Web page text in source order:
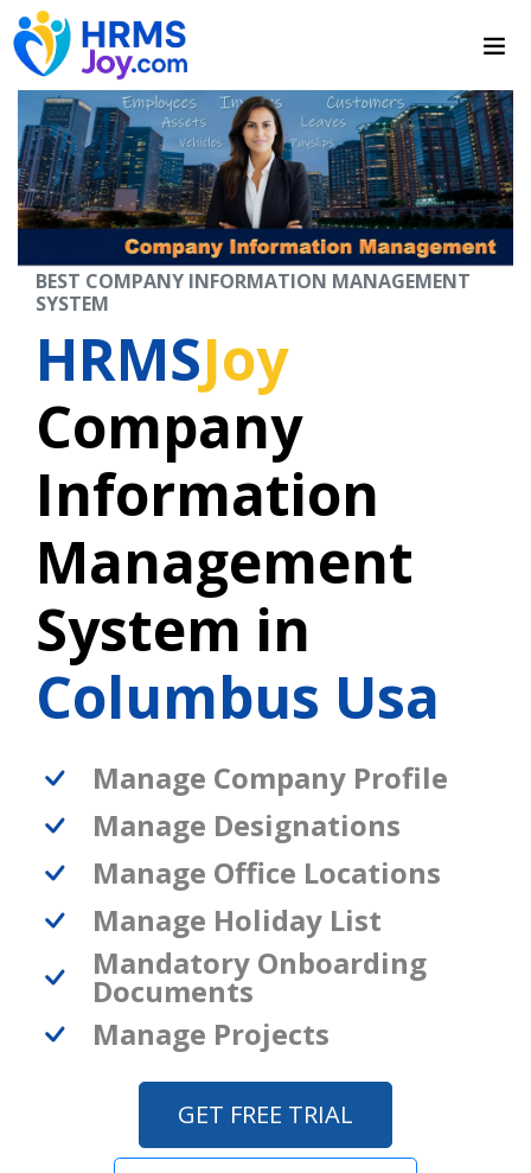
BEST COMPANY INFORMATION MANAGEMENT
SYSTEM
HRMSJoy
Company
Information
Management
System in
Columbus Usa
Manage Company Profile
Manage Designations
Manage Office Locations
Manage Holiday List
Mandatory Onboarding
Documents
Manage Projects
GET FREE TRIAL